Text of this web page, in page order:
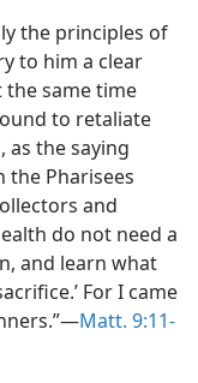
the principles of
to him a clear
the same time
to retaliate
as the saying
the Pharisees
and
do not need a
and learn what
For I came
Matt. 9:11-